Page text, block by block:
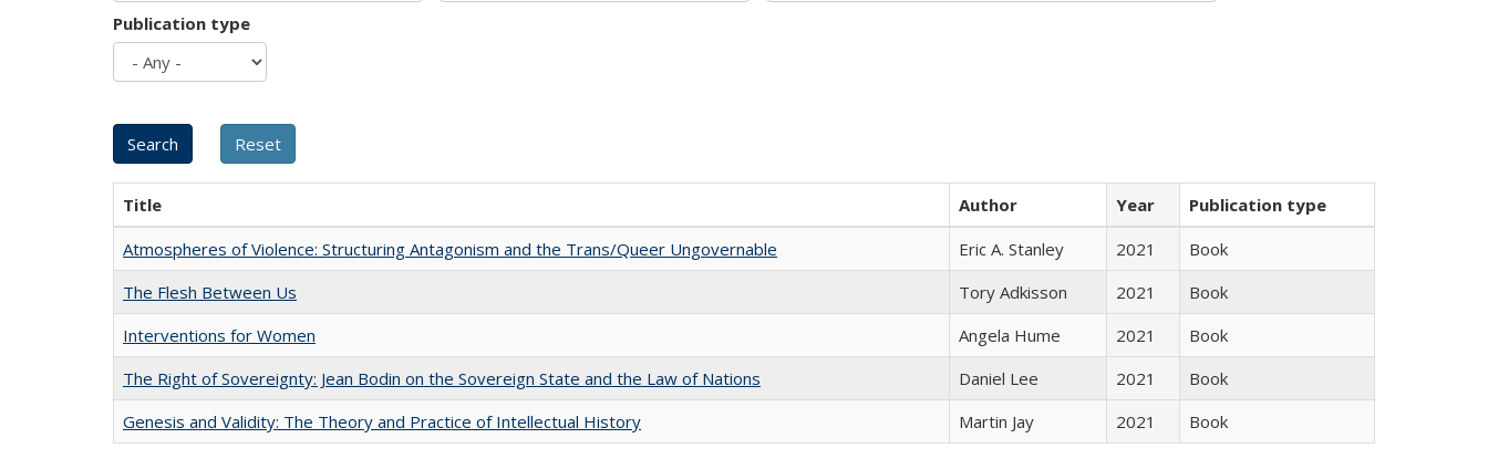
Publication type
Title Author Year
Publication type
Atmospheres of Violence: Structuring Antagonism and the Trans/Queer Ungovernable
Eric A. Stanley 2021
Book
The Flesh Between Us
Tory Adkisson 2021
Book
Interventions for Women
Angela Hume 2021
Book
The Right of Sovereignty: Jean Bodin on the Sovereign State and the Law of Nations
Daniel Lee 2021
Book
Genesis and Validity: The Theory and Practice of Intellectual History
Martin Jay 2021 Book